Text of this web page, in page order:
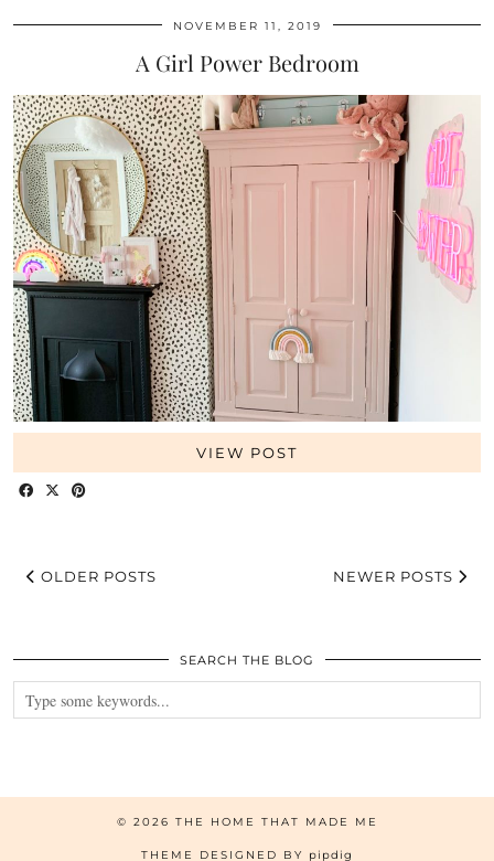
NOVEMBER 11, 2019
A Girl Power Bedroom
VIEW POST
OLDER POSTS NEWER POSTS
SEARCH THE BLOG
© 2026 THE HOME THAT MADE ME
THEME DESIGNED BY pipdig